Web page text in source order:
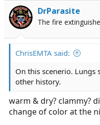
DrParasite
The fire
ChrisEMTA said:
On this scenerio. Lungs
other history.
warm & dry? clammy?
change of color at the